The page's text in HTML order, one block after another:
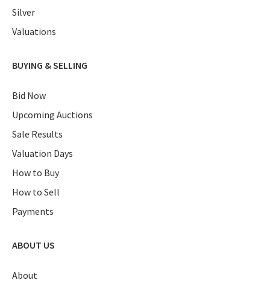
Silver
Valuations
BUYING & SELLING
Bid Now
Upcoming Auctions
Sale Results
Valuation Days
How to Buy
How to Sell
Payments
ABOUT US
About